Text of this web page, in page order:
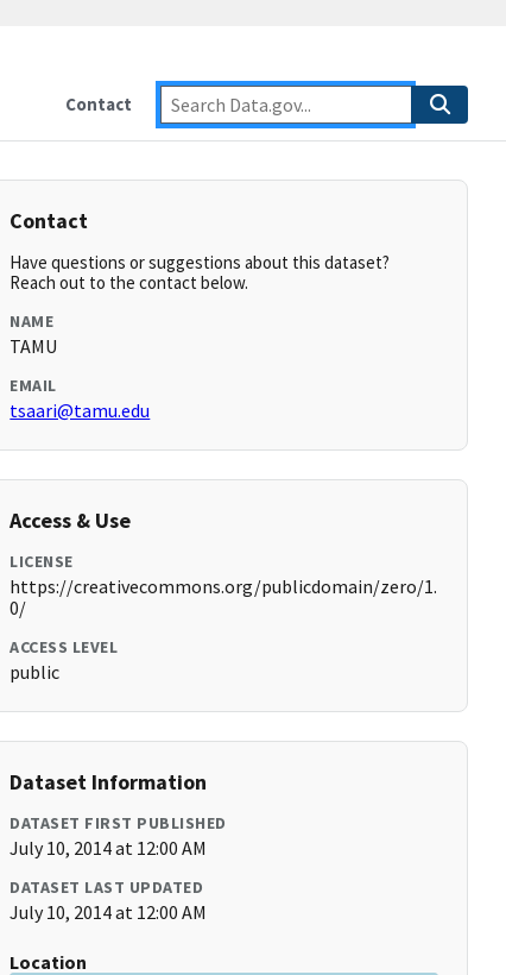
Contact
Contact
Have questions or suggestions about this dataset?
Reach out to the contact below.
NAME
TAMU
EMAIL
tsaari@tamu.edu
Access & Use
LICENSE
https://creativecommons.org/publicdomain/zero/1.
0/
ACCESS LEVEL
public
Dataset Information
DATASET FIRST PUBLISHED
July 10, 2014 at 12:00 AM
DATASET LAST UPDATED
July 10, 2014 at 12:00 AM
Location